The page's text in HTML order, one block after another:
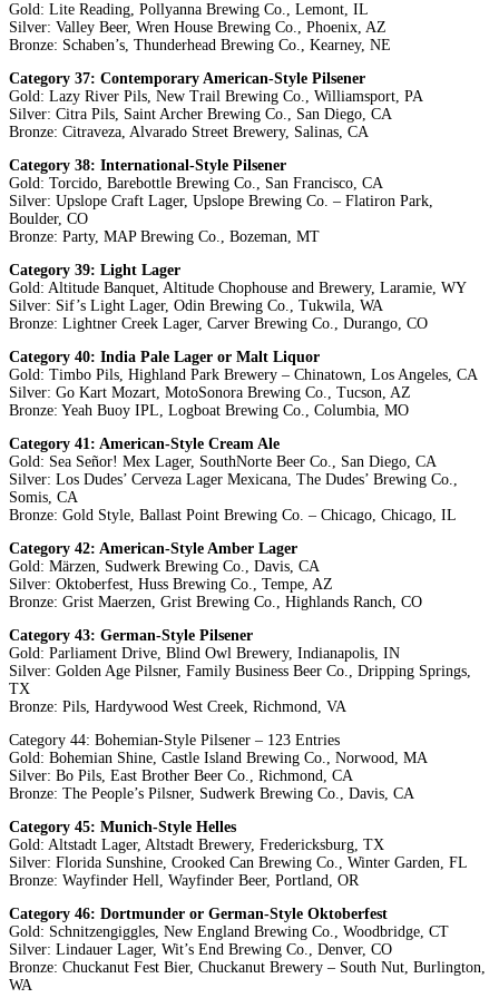
Gold: Lite Reading, Pollyanna Brewing Co., Lemont, IL
Silver: Valley Beer, Wren House Brewing Co., Phoenix, AZ
Bronze: Schaben’s, Thunderhead Brewing Co., Kearney, NE
Category 37: Contemporary American-Style Pilsener
Gold: Lazy River Pils, New Trail Brewing Co., Williamsport, PA
Silver: Citra Pils, Saint Archer Brewing Co., San Diego, CA
Bronze: Citraveza, Alvarado Street Brewery, Salinas, CA
Category 38: International-Style Pilsener
Gold: Torcido, Barebottle Brewing Co., San Francisco, CA
Silver: Upslope Craft Lager, Upslope Brewing Co. – Flatiron Park,
Boulder, CO
Bronze: Party, MAP Brewing Co., Bozeman, MT
Category 39: Light Lager
Gold: Altitude Banquet, Altitude Chophouse and Brewery, Laramie, WY
Silver: Sif’s Light Lager, Odin Brewing Co., Tukwila, WA
Bronze: Lightner Creek Lager, Carver Brewing Co., Durango, CO
Category 40: India Pale Lager or Malt Liquor
Gold: Timbo Pils, Highland Park Brewery – Chinatown, Los Angeles, CA
Silver: Go Kart Mozart, MotoSonora Brewing Co., Tucson, AZ
Bronze: Yeah Buoy IPL, Logboat Brewing Co., Columbia, MO
Category 41: American-Style Cream Ale
Gold: Sea Señor! Mex Lager, SouthNorte Beer Co., San Diego, CA
Silver: Los Dudes’ Cerveza Lager Mexicana, The Dudes’ Brewing Co.,
Somis, CA
Bronze: Gold Style, Ballast Point Brewing Co. – Chicago, Chicago, IL
Category 42: American-Style Amber Lager
Gold: Märzen, Sudwerk Brewing Co., Davis, CA
Silver: Oktoberfest, Huss Brewing Co., Tempe, AZ
Bronze: Grist Maerzen, Grist Brewing Co., Highlands Ranch, CO
Category 43: German-Style Pilsener
Gold: Parliament Drive, Blind Owl Brewery, Indianapolis, IN
Silver: Golden Age Pilsner, Family Business Beer Co., Dripping Springs,
TX
Bronze: Pils, Hardywood West Creek, Richmond, VA
Category 44: Bohemian-Style Pilsener – 123 Entries
Gold: Bohemian Shine, Castle Island Brewing Co., Norwood, MA
Silver: Bo Pils, East Brother Beer Co., Richmond, CA
Bronze: The People’s Pilsner, Sudwerk Brewing Co., Davis, CA
Category 45: Munich-Style Helles
Gold: Altstadt Lager, Altstadt Brewery, Fredericksburg, TX
Silver: Florida Sunshine, Crooked Can Brewing Co., Winter Garden, FL
Bronze: Wayfinder Hell, Wayfinder Beer, Portland, OR
Category 46: Dortmunder or German-Style Oktoberfest
Gold: Schnitzengiggles, New England Brewing Co., Woodbridge, CT
Silver: Lindauer Lager, Wit’s End Brewing Co., Denver, CO
Bronze: Chuckanut Fest Bier, Chuckanut Brewery – South Nut, Burlington,
WA